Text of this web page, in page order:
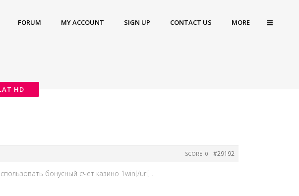
FORUM MY ACCOUNT SIGN UP CONTACT US MORE
HD
#29192
SCORE: 0
бонусный счет казино 1win[/url] .